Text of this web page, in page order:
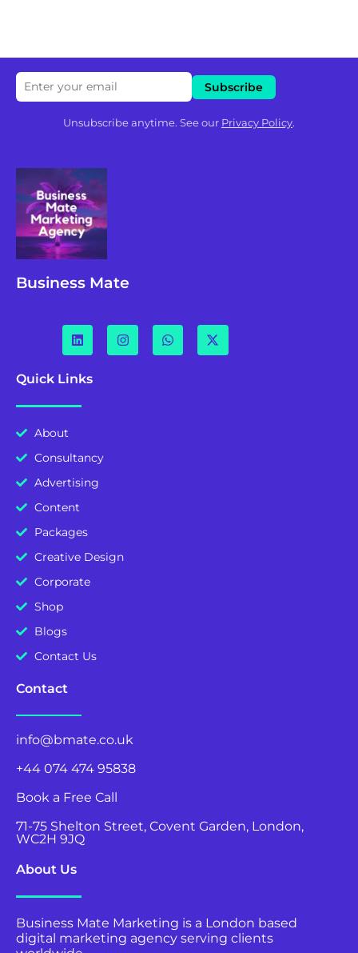
Unsubscribe anytime. See our Privacy Policy.
Business Mate
Quick Links
About
Consultancy
Advertising
Content
Packages
Creative Design
Corporate
Shop
Blogs
Contact Us
Contact
info@bmate.co.uk
+44 074 474 95838
Book a Free Call
71-75 Shelton Street, Covent Garden, London,
WC2H 9JQ
About Us
Business Mate Marketing is a London based
digital marketing agency serving clients